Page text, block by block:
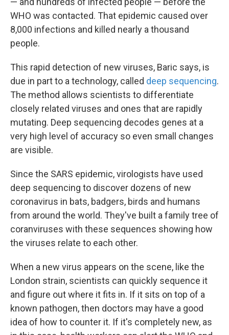
WHO was contacted. That epidemic caused over
8,000 infections and killed nearly a thousand
people.
This rapid detection of new viruses, Baric says, is
due in part to a technology, called deep sequencing.
The method allows scientists to differentiate
closely related viruses and ones that are rapidly
mutating. Deep sequencing decodes genes at a
very high level of accuracy so even small changes
are visible.
Since the SARS epidemic, virologists have used
deep sequencing to discover dozens of new
coronavirus in bats, badgers, birds and humans
from around the world. They've built a family tree of
coranviruses with these sequences showing how
the viruses relate to each other.
When a new virus appears on the scene, like the
London strain, scientists can quickly sequence it
and figure out where it fits in. If it sits on top of a
known pathogen, then doctors may have a good
idea of how to counter it. If it's completely new, as